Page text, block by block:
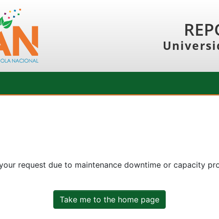
request due to maintenance downtime or capacity
Take me to the home page